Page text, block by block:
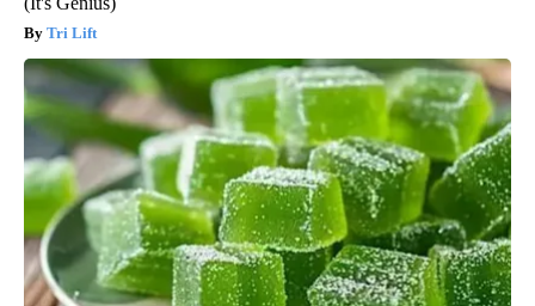
Tri Lift